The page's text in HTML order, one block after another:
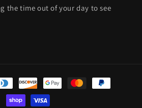
the time out of your day to see